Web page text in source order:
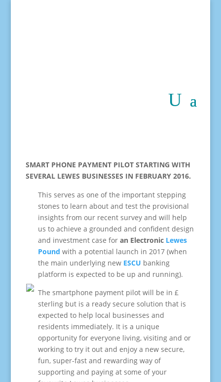
SMART PHONE PAYMENT PILOT STARTING WITH
SEVERAL LEWES BUSINESSES IN FEBRUARY 2016.
This serves as one of the important stepping
stones to learn about and test the provisional
insights from our recent survey and will help
us to achieve a grounded and confident design
and investment case for an Electronic Lewes
Pound with a potential launch in 2017 (when
the main underlying new ESCU banking
platform is expected to be up and running).
The smartphone payment pilot will be in £
sterling but is a ready secure solution that is
expected to help local businesses and
residents immediately. It is a unique
opportunity for everyone living, visiting and or
working to try it out and enjoy a new secure,
fun, super-fast and rewarding way of
supporting and paying at some of your